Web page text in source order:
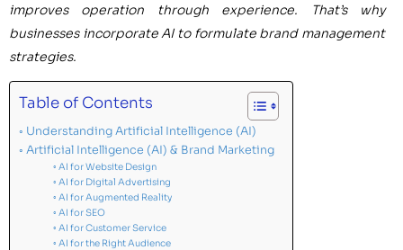
improves operation through experience. That’s why
businesses incorporate AI to formulate brand management
strategies.
Table of Contents
Understanding Artificial Intelligence (AI)
Artificial Intelligence (AI) & Brand Marketing
AI for Website Design
AI for Digital Advertising
AI for Augmented Reality
AI for SEO
AI for Customer Service
AI for the Right Audience